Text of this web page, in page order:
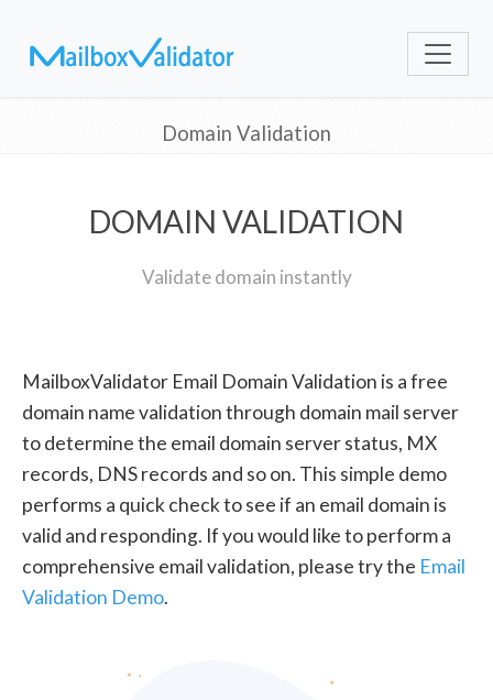
Domain Validation
DOMAIN VALIDATION
Validate domain instantly
MailboxValidator Email Domain Validation is a free
domain name validation through domain mail server
to determine the email domain server status, MX
records, DNS records and so on. This simple demo
performs a quick check to see if an email domain is
valid and responding. If you would like to perform a
comprehensive email validation, please try the Email
Validation Demo.